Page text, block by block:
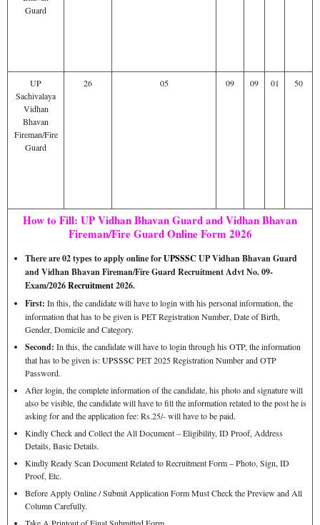
Guard
UP
Sachivalaya
Vidhan
Bhavan
Fireman/Fire
Guard
26 05 09 09 01 50
How to Fill: UP Vidhan Bhavan Guard and Vidhan Bhavan
Fireman/Fire Guard Online Form 2026
There are 02 types to apply online forUPSSSC UP Vidhan Bhavan Guard
and Vidhan Bhavan Fireman/Fire Guard Recruitment Advt No. 09-
Exam/2026Recruitment2026.
First: In this, the candidate will have to login with his personal information, the
information that has to be given is PET Registration Number, Date of Birth,
Gender, Domicile and Category.
Second: In this, the candidate will have to login through his OTP, the information
that has to be given is:UPSSSCPET 2025 Registration Number and OTP
Password.
After login, the complete information of the candidate, his photo and signature will
also be visible, the candidate will have to fill the information related to the post he is
asking for and the application fee: Rs.25/- will have to be paid.
Kindly Check and Collect the All Document – Eligibility, ID Proof, Address
Details, Basic Details.
Kindly Ready Scan Document Related to Recruitment Form – Photo, Sign, ID
Proof, Etc.
Before Apply Online / Submit Application Form Must Check the Preview and All
Column Carefully.